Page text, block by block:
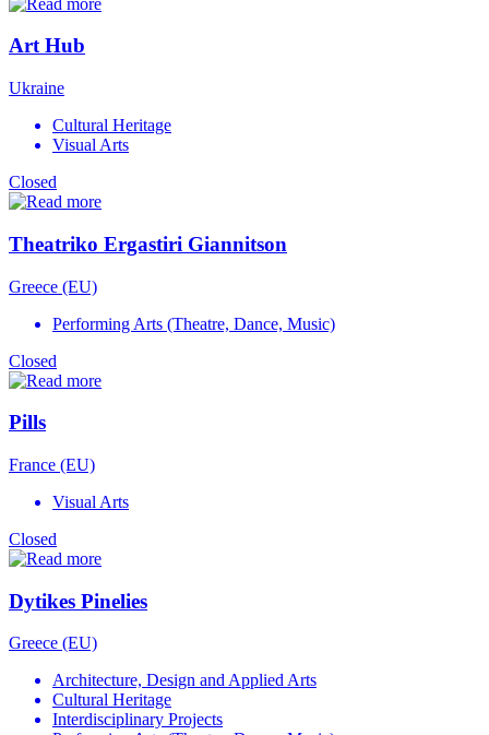
Art Hub
Ukraine
Cultural Heritage
Visual Arts
Closed
Theatriko Ergastiri Giannitson
Greece (EU)
Performing Arts (Theatre, Dance, Music)
Closed
Pills
France (EU)
Visual Arts
Closed
Dytikes Pinelies
Greece (EU)
Architecture, Design and Applied Arts
Cultural Heritage
Interdisciplinary Projects